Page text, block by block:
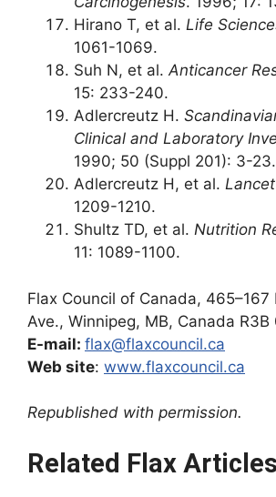
Hirano T, et al. Life
1061-1069.
Suh N, et al.Anticancer
15: 233-240.
Adlercreutz H.
Clinical and Laboratory
1990; 50 (Suppl 201): 3-23.
Adlercreutz H, et al. Lancet
1209-1210.
Shultz TD, et al. Nutrition
11: 1089-1100.
Flax Council of Canada, 465–167
Ave., Winnipeg, MB, Canada R3B
E-mail: flax@flaxcouncil.ca
Web site: www.flaxcouncil.ca
Republished with permission.
Related Flax Articles